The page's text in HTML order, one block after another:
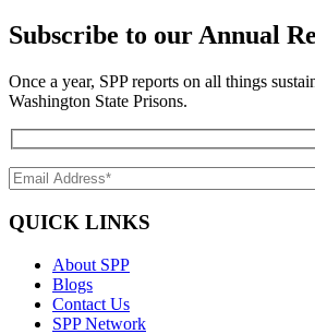
Subscribe to our Annual
Once a year, SPP reports on all things
Washington State Prisons.
QUICK LINKS
About SPP
Blogs
Contact Us
SPP Network